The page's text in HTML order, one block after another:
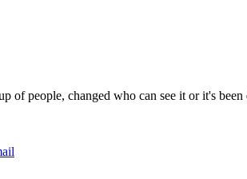
of people, changed who can see it or it's been